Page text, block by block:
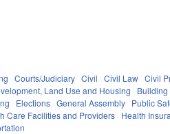
Courts/Judiciary Civil Civil Law Civil
Land Use and Housing Building
Elections General Assembly Public
Care Facilities and Providers Health